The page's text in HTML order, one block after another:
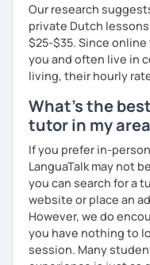
Our research
private Dutch
$25-$35. Since
you and often live in
living, their hourly
What's the
tutor in my
If you prefer in-
LanguaTalk may not
you can search for a
website or place an
However, we do
you have nothing to
session. Many